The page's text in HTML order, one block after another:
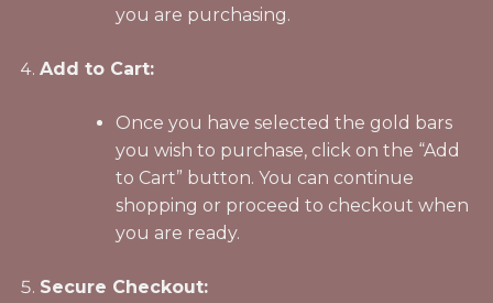
you are purchasing.
Add to Cart:
Once you have selected the gold bars
you wish to purchase, click on the “Add
to Cart” button. You can continue
shopping or proceed to checkout when
you are ready.
Secure Checkout: